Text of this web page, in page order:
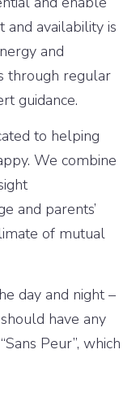
and availability is
and
through regular
guidance.
to helping
We combine
and parents’
of mutual
day and night –
have any
Peur”, which